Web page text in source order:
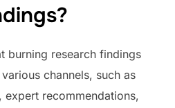
burning research findings
channels, such as
recommendations,